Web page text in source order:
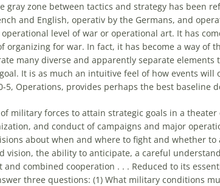
gray zone between tactics and strategy has been
and English, operativ by the Germans, and
operational level of war or operational art. It has
organizing for war. In fact, it has become a way of
many diverse and apparently separate elements
It is as much an intuitive feel of how events
5, Operations, provides perhaps the best baseline
military forces to attain strategic goals in a
and conduct of campaigns and major
about when and where to fight and whether to
vision, the ability to anticipate, a careful
and combined cooperation . . . Reduced to its
three questions: (1) What military conditions